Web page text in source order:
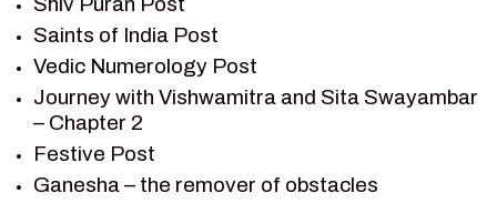
SAINTS OF INDIA
SHIV PURAN
SHIV SAGAR
SHRI KRISHNA
SHRI KRISHNA SERIAL CHARACTER
SHRI KRISHNA STORIES
Saints of India Post
Vedic Numerology Post
Journey with Vishwamitra and Sita Swayambar
– Chapter 2
Festive Post
Ganesha – the remover of obstacles